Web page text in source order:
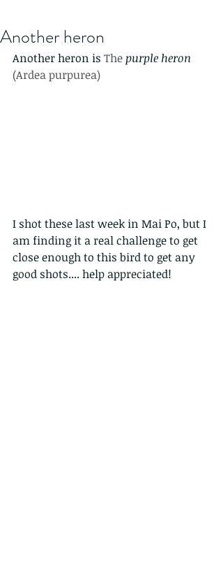
Another heron
Another heron is The purple heron
(Ardea purpurea)
I shot these last week in Mai Po, but I
am finding it a real challenge to get
close enough to this bird to get any
good shots.... help appreciated!